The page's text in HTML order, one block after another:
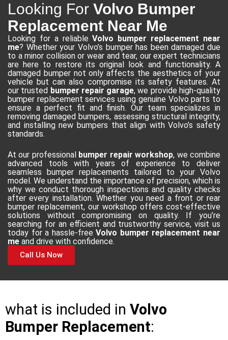
Looking For Volvo Bumper
Replacement Near Me
Looking for a reliableVolvo bumper replacement near
me? Whether your Volvo’s bumper has been damaged due
to a minor collision or wear and tear, our expert technicians
are here to restore its original look and functionality. A
damaged bumper not only affects the aesthetics of your
vehicle but can also compromise its safety features. At
our trusted bumper repair garage, we provide high-quality
bumper replacement services using genuine Volvo parts to
ensure a perfect fit and finish. Our team specializes in
removing damaged bumpers, assessing structural integrity,
and installing new bumpers that align with Volvo’s safety
standards.
At our professional bumper repair workshop, we combine
advanced tools with years of experience to deliver
seamless bumper replacements tailored to your Volvo
model. We understand the importance of precision, which is
why we conduct thorough inspections and quality checks
after every installation. Whether you need a front or rear
bumper replacement, our workshop offers cost-effective
solutions without compromising on quality. If you’re
searching for an efficient and trustworthy service, visit us
today for a hassle-freeVolvo bumper replacement near
me and drive with confidence.
Call Us Now
what is included in Volvo
Bumper Replacement: